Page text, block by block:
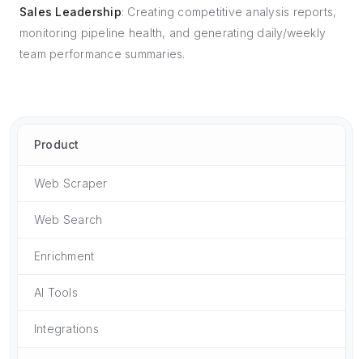
Sales Leadership: Creating competitive analysis reports,
monitoring pipeline health, and generating daily/weekly
team performance summaries.
Product
Web Scraper
Web Search
Enrichment
AI Tools
Integrations